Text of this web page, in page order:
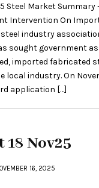
Steel Market
Intervention On
industry
sought government
imported fabricated
local industry. On
application […]
18 Nov25
16, 2025